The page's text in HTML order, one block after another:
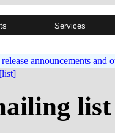
Services
announcements and
[list]